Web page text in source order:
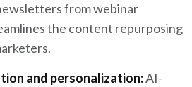
from webinar
the content repurposing
and personalization:AI-